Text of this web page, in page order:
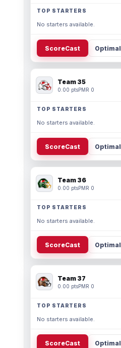
TOP STARTERS
No starters available.
ScoreCast Optimal
Team 35
0.00 ptsPMR 0
TOP STARTERS
No starters available.
ScoreCast Optimal
Team 36
0.00 ptsPMR 0
TOP STARTERS
No starters available.
ScoreCast Optimal
Team 37
0.00 ptsPMR 0
TOP STARTERS
No starters available.
ScoreCast Optimal